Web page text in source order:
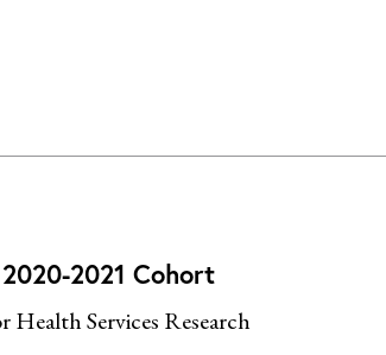
2021 Cohort
Services Research